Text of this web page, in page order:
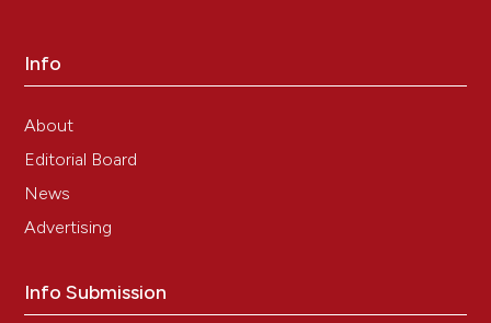
Info
About
Editorial Board
News
Advertising
Info Submission